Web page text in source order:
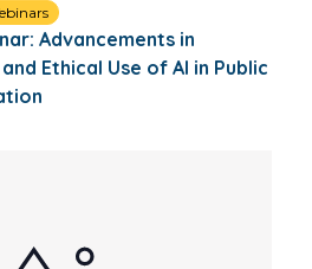
Advancements in
Ethical Use of AI in Public